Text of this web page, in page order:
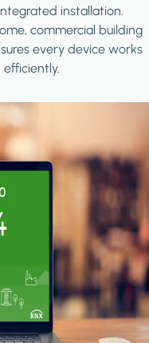
installation.
commercial building
every device works